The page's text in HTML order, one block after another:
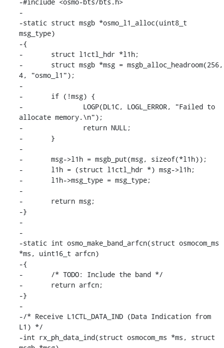
-
-static struct msgb *osmo_l1_alloc(uint8_t
msg_type)
-{
-	struct l1ctl_hdr *l1h;
-	struct msgb *msg = msgb_alloc_headroom(256,
4, "osmo_l1");
-
-	if (!msg) {
-		LOGP(DL1C, LOGL_ERROR, "Failed to
allocate memory.\n");
-		return NULL;
-	}
-
-	msg->l1h = msgb_put(msg, sizeof(*l1h));
-	l1h = (struct l1ctl_hdr *) msg->l1h;
-	l1h->msg_type = msg_type;
-
-	return msg;
-}
-
-
-static int osmo_make_band_arfcn(struct osmocom_ms
*ms, uint16_t arfcn)
-{
-	/* TODO: Include the band */
-	return arfcn;
-}
-
-/* Receive L1CTL_DATA_IND (Data Indication from
L1) */
-int rx_ph_data_ind(struct osmocom_ms *ms, struct